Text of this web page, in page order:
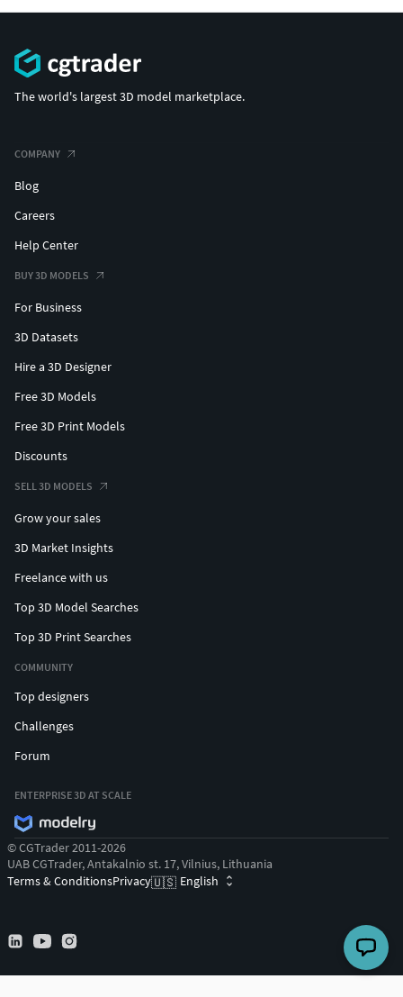
The world's largest 3D model marketplace.
COMPANY
Blog
Careers
Help Center
BUY 3D MODELS
For Business
3D Datasets
Hire a 3D Designer
Free 3D Models
Free 3D Print Models
Discounts
SELL 3D MODELS
Grow your sales
3D Market Insights
Freelance with us
Top 3D Model Searches
Top 3D Print Searches
COMMUNITY
Top designers
Challenges
Forum
ENTERPRISE 3D AT SCALE
© CGTrader 2011-2026
UAB CGTrader, Antakalnio st. 17, Vilnius, Lithuania
Terms & ConditionsPrivacy🇺🇸 English